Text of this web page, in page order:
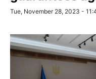
Tue, November 28, 2023 -